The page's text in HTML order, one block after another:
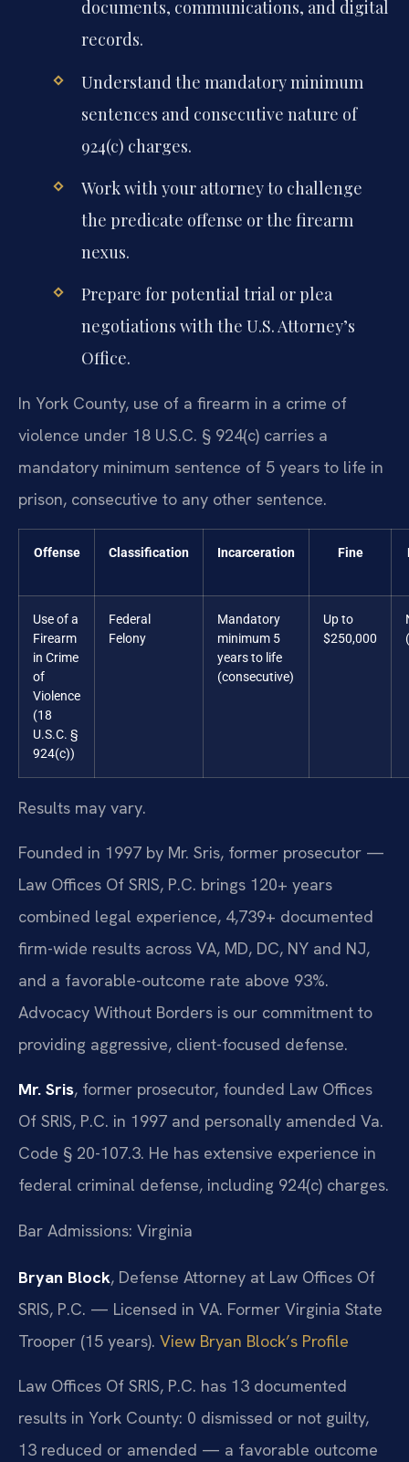
documents, communications, and digital
records.
Understand the mandatory minimum
sentences and consecutive nature of
924(c) charges.
Work with your attorney to challenge
the predicate offense or the firearm
nexus.
Prepare for potential trial or plea
negotiations with the U.S. Attorney’s
Office.
In York County, use of a firearm in a crime of
violence under 18 U.S.C. § 924(c) carries a
mandatory minimum sentence of 5 years to life in
prison, consecutive to any other sentence.
Offense Classification Incarceration Fine
Use of a
Firearm
in Crime
of
Violence
(18
U.S.C. §
924(c))
Federal
Felony
Mandatory
minimum 5
years to life
(consecutive)
Up to
$250,000
Results may vary.
Founded in 1997 by Mr. Sris, former prosecutor —
Law Offices Of SRIS, P.C. brings 120+ years
combined legal experience, 4,739+ documented
firm-wide results across VA, MD, DC, NY and NJ,
and a favorable-outcome rate above 93%.
Advocacy Without Borders is our commitment to
providing aggressive, client-focused defense.
Mr. Sris, former prosecutor, founded Law Offices
Of SRIS, P.C. in 1997 and personally amended Va.
Code § 20-107.3. He has extensive experience in
federal criminal defense, including 924(c) charges.
Bar Admissions: Virginia
Bryan Block, Defense Attorney at Law Offices Of
SRIS, P.C. — Licensed in VA. Former Virginia State
Trooper (15 years). View Bryan Block’s Profile
Law Offices Of SRIS, P.C. has 13 documented
results in York County: 0 dismissed or not guilty,
13 reduced or amended — a favorable outcome